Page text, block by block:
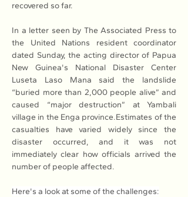
recovered so far.
In a letter seen by The Associated Press to
the United Nations resident coordinator
dated Sunday, the acting director of Papua
New Guinea's National Disaster Center
Luseta Laso Mana said the landslide
“buried more than 2,000 people alive” and
caused “major destruction” at Yambali
village in the Enga province.Estimates of the
casualties have varied widely since the
disaster occurred, and it was not
immediately clear how officials arrived the
number of people affected.
Here's a look at some of the challenges: